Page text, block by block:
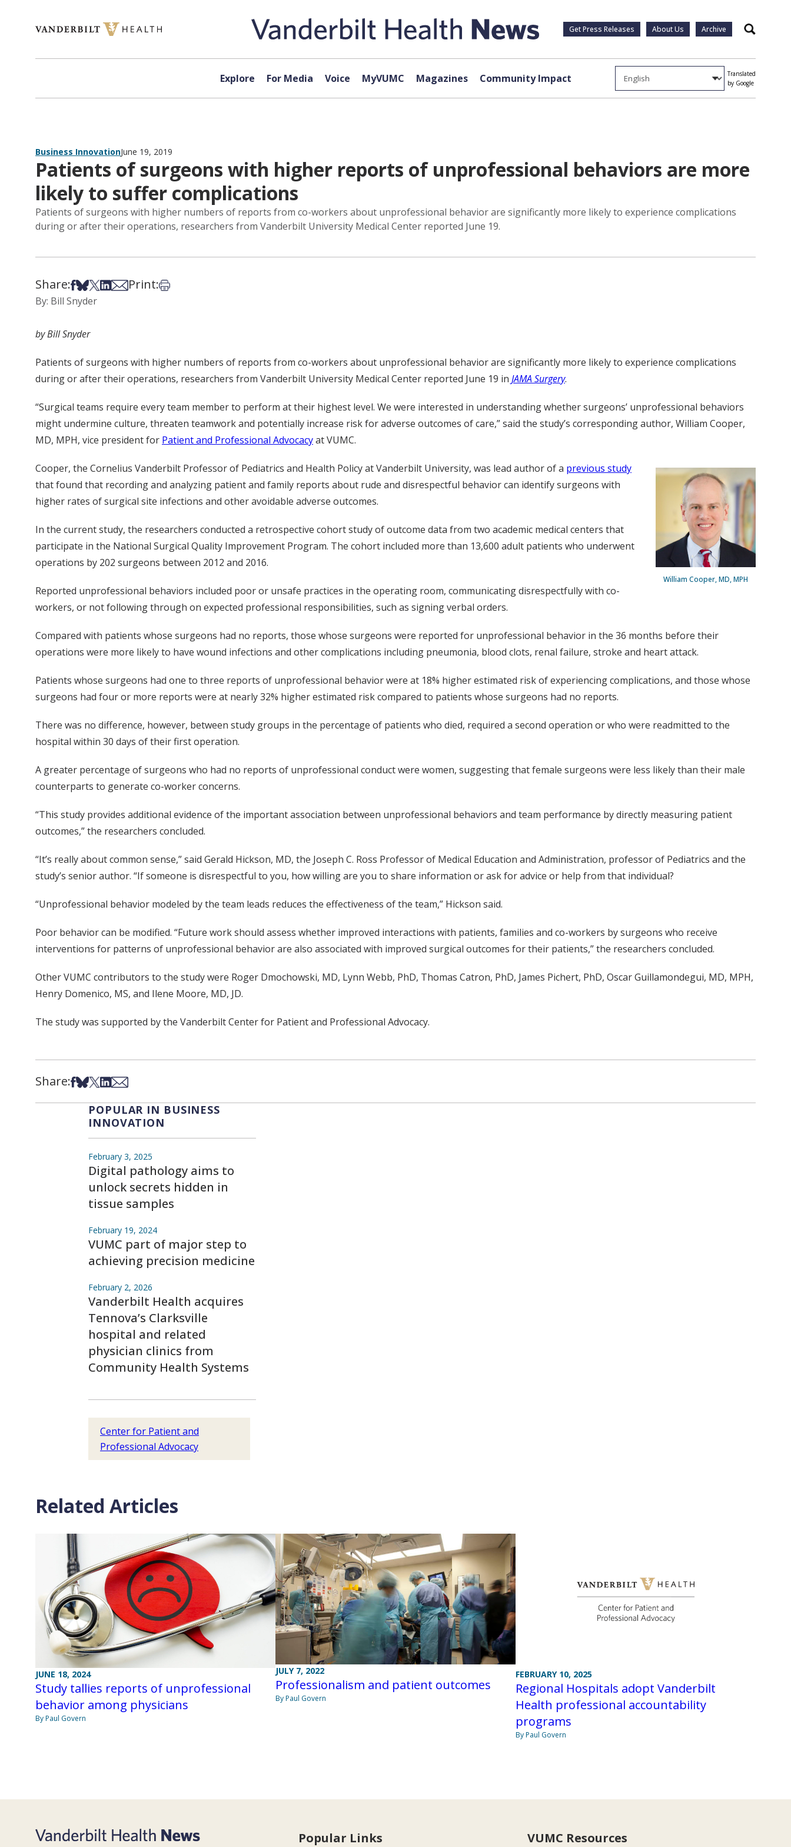
Get Press Releases About Us Archive Search
Explore For Media Voice MyVUMC Magazines Community Impact
Translated
by Google
Business InnovationJune 19, 2019
Patients of surgeons with higher reports of unprofessional behaviors are more
likely to suffer complications
Patients of surgeons with higher numbers of reports from co-workers about unprofessional behavior are significantly more likely to experience complications
during or after their operations, researchers from Vanderbilt University Medical Center reported June 19.
Share:Share on Facebook
Share on Bsky
Share on X
Share on LinkedIn
Share via Email
Print:Print this article
By: Bill Snyder
by Bill Snyder
Patients of surgeons with higher numbers of reports from co-workers about unprofessional behavior are significantly more likely to experience complications
during or after their operations, researchers from Vanderbilt University Medical Center reported June 19 in JAMA Surgery.
“Surgical teams require every team member to perform at their highest level. We were interested in understanding whether surgeons’ unprofessional behaviors
might undermine culture, threaten teamwork and potentially increase risk for adverse outcomes of care,” said the study’s corresponding author, William Cooper,
MD, MPH, vice president for Patient and Professional Advocacyat VUMC.
William Cooper, MD, MPH
Cooper, the Cornelius Vanderbilt Professor of Pediatrics and Health Policy at Vanderbilt University, was lead author of a previous study
that found that recording and analyzing patient and family reports about rude and disrespectful behavior can identify surgeons with
higher rates of surgical site infections and other avoidable adverse outcomes.
In the current study, the researchers conducted a retrospective cohort study of outcome data from two academic medical centers that
participate in the National Surgical Quality Improvement Program. The cohort included more than 13,600 adult patients who underwent
operations by 202 surgeons between 2012 and 2016.
Reported unprofessional behaviors included poor or unsafe practices in the operating room, communicating disrespectfully with co-
workers, or not following through on expected professional responsibilities, such as signing verbal orders.
Compared with patients whose surgeons had no reports, those whose surgeons were reported for unprofessional behavior in the 36 months before their
operations were more likely to have wound infections and other complications including pneumonia, blood clots, renal failure, stroke and heart attack.
Patients whose surgeons had one to three reports of unprofessional behavior were at 18% higher estimated risk of experiencing complications, and those whose
surgeons had four or more reports were at nearly 32% higher estimated risk compared to patients whose surgeons had no reports.
There was no difference, however, between study groups in the percentage of patients who died, required a second operation or who were readmitted to the
hospital within 30 days of their first operation.
A greater percentage of surgeons who had no reports of unprofessional conduct were women, suggesting that female surgeons were less likely than their male
counterparts to generate co-worker concerns.
“This study provides additional evidence of the important association between unprofessional behaviors and team performance by directly measuring patient
outcomes,” the researchers concluded.
“It’s really about common sense,” said Gerald Hickson, MD, the Joseph C. Ross Professor of Medical Education and Administration, professor of Pediatrics and the
study’s senior author. “If someone is disrespectful to you, how willing are you to share information or ask for advice or help from that individual?
“Unprofessional behavior modeled by the team leads reduces the effectiveness of the team,” Hickson said.
Poor behavior can be modified. “Future work should assess whether improved interactions with patients, families and co-workers by surgeons who receive
interventions for patterns of unprofessional behavior are also associated with improved surgical outcomes for their patients,” the researchers concluded.
Other VUMC contributors to the study were Roger Dmochowski, MD, Lynn Webb, PhD, Thomas Catron, PhD, James Pichert, PhD, Oscar Guillamondegui, MD, MPH,
Henry Domenico, MS, and Ilene Moore, MD, JD.
The study was supported by the Vanderbilt Center for Patient and Professional Advocacy.
Share:Share on Facebook
Share on Bsky
Share on X
Share on LinkedIn
Share via Email
POPULAR IN BUSINESS
INNOVATION
February 3, 2025
Digital pathology aims to
unlock secrets hidden in
tissue samples
February 19, 2024
VUMC part of major step to
achieving precision medicine
February 2, 2026
Vanderbilt Health acquires
Tennova’s Clarksville
hospital and related
physician clinics from
Community Health Systems
Center for Patient and
Professional Advocacy
Related Articles
JUNE 18, 2024
Study tallies reports of unprofessional
behavior among physicians
By Paul Govern
JULY 7, 2022
Professionalism and patient outcomes
By Paul Govern
FEBRUARY 10, 2025
Regional Hospitals adopt Vanderbilt
Health professional accountability
programs
By Paul Govern
Popular Links VUMC Resources